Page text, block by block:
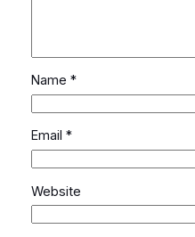
Name *
Email *
Website